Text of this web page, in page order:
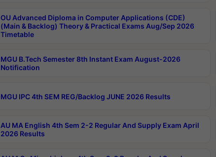
OU Advanced Diploma in Computer Applications (CDE)
(Main & Backlog) Theory & Practical Exams Aug/Sep 2026
Timetable
MGU B.Tech Semester 8th Instant Exam August-2026
Notification
MGU IPC 4th SEM REG/Backlog JUNE 2026 Results
AU MA English 4th Sem 2-2 Regular And Supply Exam April
2026 Results